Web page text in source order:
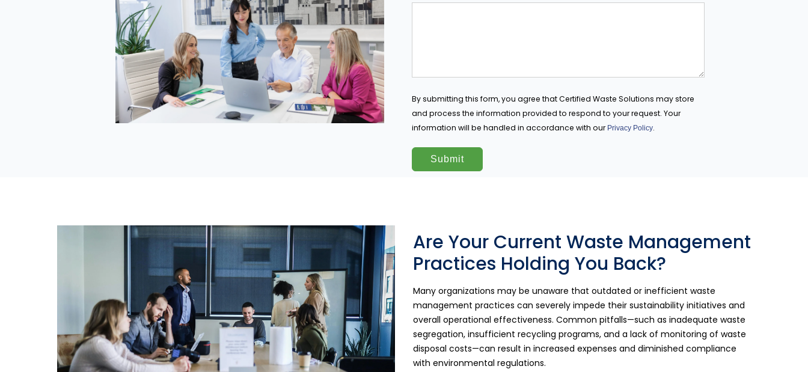
By submitting this form, you agree that Certified Waste Solutions may store
and process the information provided to respond to your request. Your
information will be handled in accordance with our Privacy Policy.
Are Your Current Waste Management
Practices Holding You Back?
Many organizations may be unaware that outdated or inefficient waste
management practices can severely impede their sustainability initiatives and
overall operational effectiveness. Common pitfalls—such as inadequate waste
segregation, insufficient recycling programs, and a lack of monitoring of waste
disposal costs—can result in increased expenses and diminished compliance
with environmental regulations.